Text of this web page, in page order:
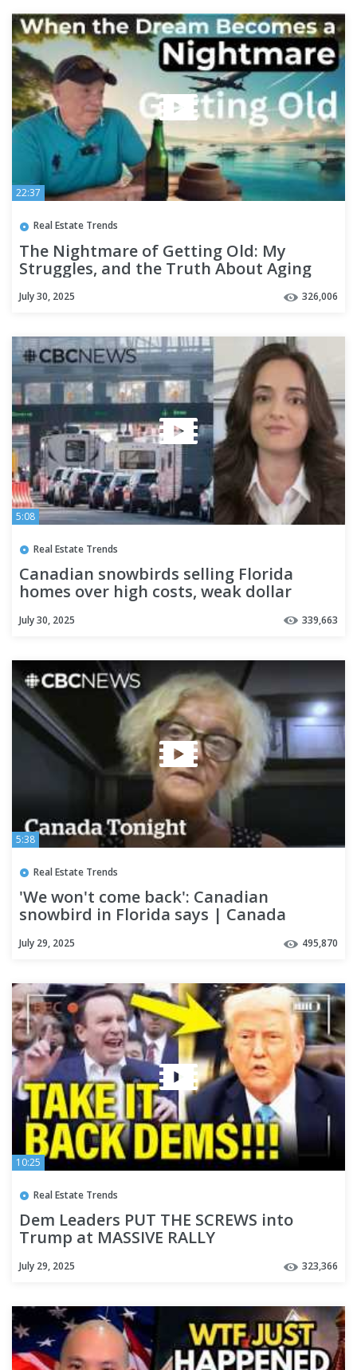
22:37
Real Estate Trends
The Nightmare of Getting Old: My
Struggles, and the Truth About Aging
July 30, 2025 326,006
5:08
Real Estate Trends
Canadian snowbirds selling Florida
homes over high costs, weak dollar
July 30, 2025 339,663
5:38
Real Estate Trends
'We won't come back': Canadian
snowbird in Florida says | Canada
July 29, 2025 495,870
10:25
Real Estate Trends
Dem Leaders PUT THE SCREWS into
Trump at MASSIVE RALLY
July 29, 2025 323,366